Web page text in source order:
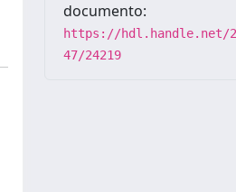
documento:
https://hdl.handle.net/
47/24219